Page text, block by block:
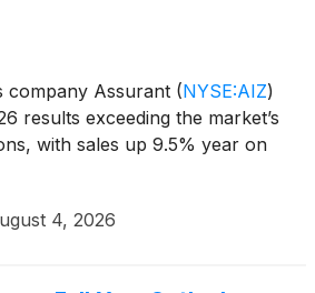
company Assurant (NYSE:AIZ)
results exceeding the market’s
with sales up 9.5% year on
4, 2026